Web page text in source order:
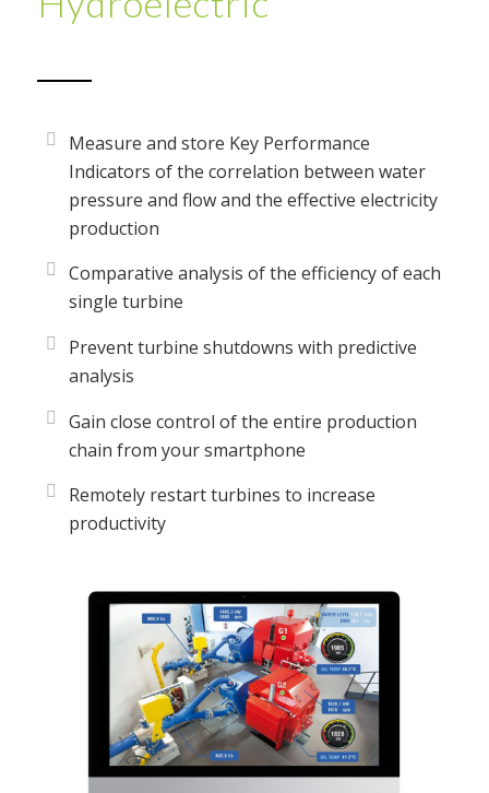
Measure and store Key Performance
Indicators of the correlation between water
pressure and flow and the effective electricity
production
Comparative analysis of the efficiency of each
single turbine
Prevent turbine shutdowns with predictive
analysis
Gain close control of the entire production
chain from your smartphone
Remotely restart turbines to increase
productivity